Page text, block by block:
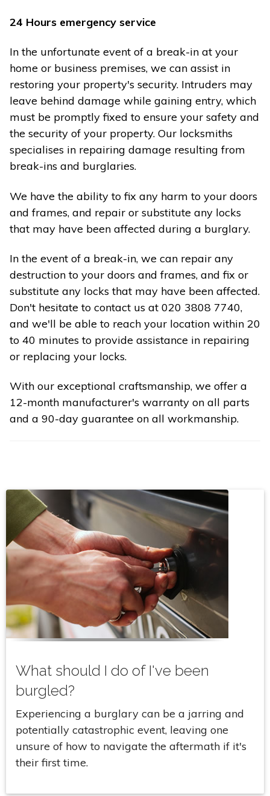
24 Hours emergency service
In the unfortunate event of a break-in at your
home or business premises, we can assist in
restoring your property's security. Intruders may
leave behind damage while gaining entry, which
must be promptly fixed to ensure your safety and
the security of your property. Our locksmiths
specialises in repairing damage resulting from
break-ins and burglaries.
We have the ability to fix any harm to your doors
and frames, and repair or substitute any locks
that may have been affected during a burglary.
In the event of a break-in, we can repair any
destruction to your doors and frames, and fix or
substitute any locks that may have been affected.
Don't hesitate to contact us at 020 3808 7740,
and we'll be able to reach your location within 20
to 40 minutes to provide assistance in repairing
or replacing your locks.
With our exceptional craftsmanship, we offer a
12-month manufacturer's warranty on all parts
and a 90-day guarantee on all workmanship.
What should I do of I've been
burgled?
Experiencing a burglary can be a jarring and
potentially catastrophic event, leaving one
unsure of how to navigate the aftermath if it's
their first time.